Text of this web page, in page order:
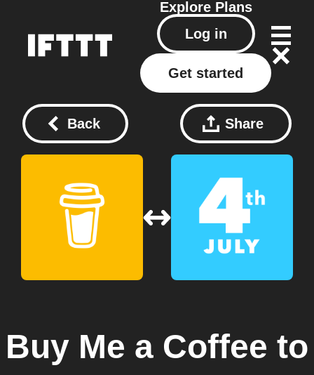
Explore Plans
Log in
Get started
Back Share
Buy Me a Coffee to